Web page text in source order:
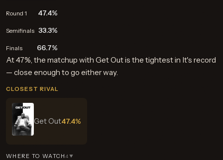
Round 1 47.4%
Semifinals 33.3%
Finals 66.7%
At 47%, the matchup with Get Out is the tightest in It's record
— close enough to go either way.
CLOSEST RIVAL
Get Out47.4%
WHERE TO WATCH4 ▼